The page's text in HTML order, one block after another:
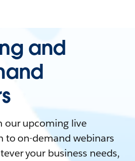
and
our upcoming live
to on-demand webinars
your business needs,